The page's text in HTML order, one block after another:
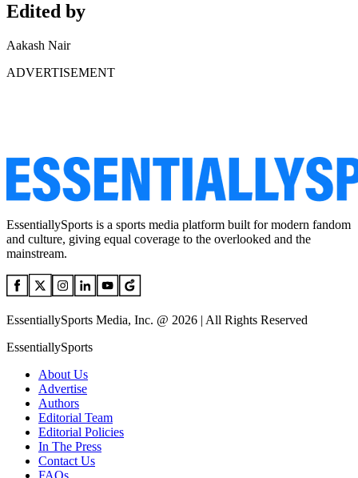
Edited by
Aakash Nair
ADVERTISEMENT
EssentiallySports is a sports media platform built for modern fandom
and culture, giving equal coverage to the overlooked and the
mainstream.
EssentiallySports Media, Inc. @ 2026 | All Rights Reserved
EssentiallySports
About Us
Advertise
Authors
Editorial Team
Editorial Policies
In The Press
Contact Us
FAQs